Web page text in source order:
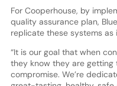
For Cooperhouse, by
quality assurance plan,
replicate these systems as
“It is our goal that when
they know they are
compromise. We’re